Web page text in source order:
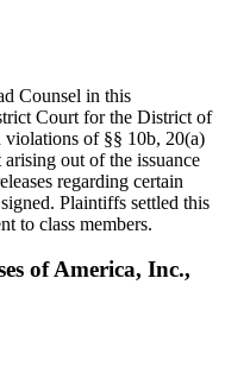
Counsel in this
Court for the District of
of §§ 10b, 20(a)
out of the issuance
regarding certain
Plaintiffs settled this
to class members.
of America, Inc.,